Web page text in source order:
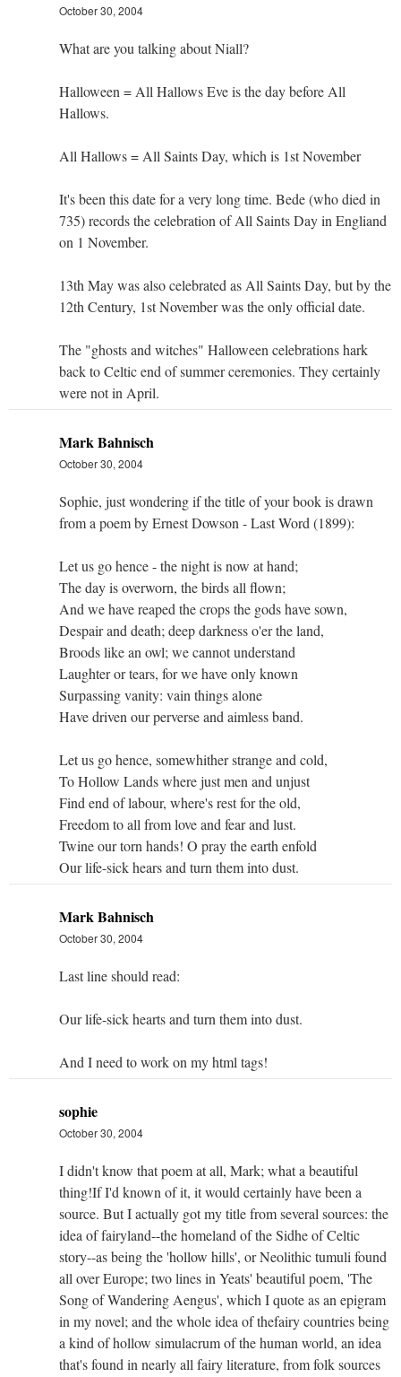
October 30, 2004
What are you talking about Niall?
Halloween = All Hallows Eve is the day before All
Hallows.
All Hallows = All Saints Day, which is 1st November
It's been this date for a very long time. Bede (who died in
735) records the celebration of All Saints Day in Engliand
on 1 November.
13th May was also celebrated as All Saints Day, but by the
12th Century, 1st November was the only official date.
The "ghosts and witches" Halloween celebrations hark
back to Celtic end of summer ceremonies. They certainly
were not in April.
Mark Bahnisch
October 30, 2004
Sophie, just wondering if the title of your book is drawn
from a poem by Ernest Dowson - Last Word (1899):
Let us go hence - the night is now at hand;
The day is overworn, the birds all flown;
And we have reaped the crops the gods have sown,
Despair and death; deep darkness o'er the land,
Broods like an owl; we cannot understand
Laughter or tears, for we have only known
Surpassing vanity: vain things alone
Have driven our perverse and aimless band.
Let us go hence, somewhither strange and cold,
To Hollow Lands where just men and unjust
Find end of labour, where's rest for the old,
Freedom to all from love and fear and lust.
Twine our torn hands! O pray the earth enfold
Our life-sick hears and turn them into dust.
Mark Bahnisch
October 30, 2004
Last line should read:
Our life-sick hearts and turn them into dust.
And I need to work on my html tags!
sophie
October 30, 2004
I didn't know that poem at all, Mark; what a beautiful
thing!If I'd known of it, it would certainly have been a
source. But I actually got my title from several sources: the
idea of fairyland--the homeland of the Sidhe of Celtic
story--as being the 'hollow hills', or Neolithic tumuli found
all over Europe; two lines in Yeats' beautiful poem, 'The
Song of Wandering Aengus', which I quote as an epigram
in my novel; and the whole idea of thefairy countries being
a kind of hollow simulacrum of the human world, an idea
that's found in nearly all fairy literature, from folk sources